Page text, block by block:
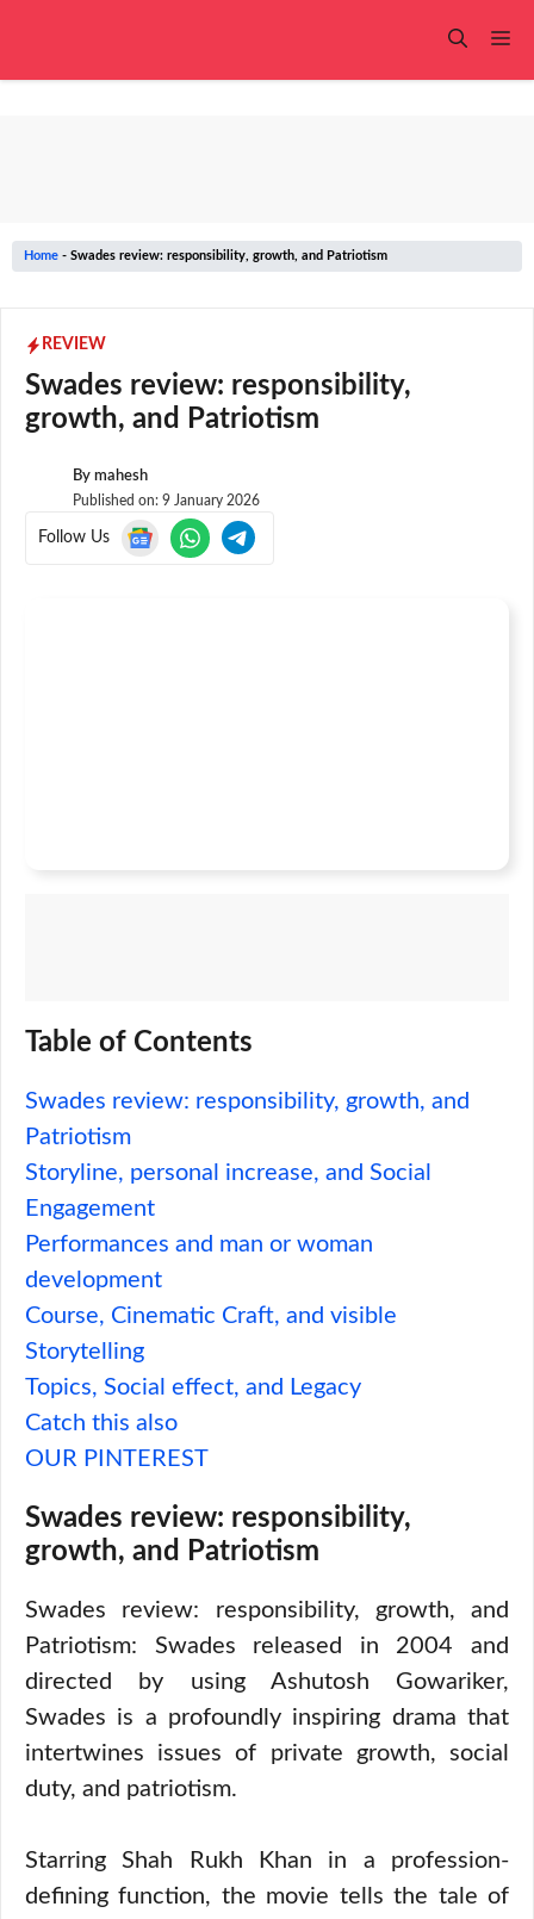
Home - Swades review: responsibility, growth, and Patriotism
REVIEW
Swades review: responsibility,
growth, and Patriotism
By mahesh
Published on: 9 January 2026
Follow Us
Table of Contents
Swades review: responsibility, growth, and
Patriotism
Storyline, personal increase, and Social
Engagement
Performances and man or woman
development
Course, Cinematic Craft, and visible
Storytelling
Topics, Social effect, and Legacy
Catch this also
OUR PINTEREST
Swades review: responsibility,
growth, and Patriotism
Swades review: responsibility, growth, and
Patriotism: Swades released in 2004 and
directed by using Ashutosh Gowariker,
Swades is a profoundly inspiring drama that
intertwines issues of private growth, social
duty, and patriotism.
Starring Shah Rukh Khan in a profession-
defining function, the movie tells the tale of